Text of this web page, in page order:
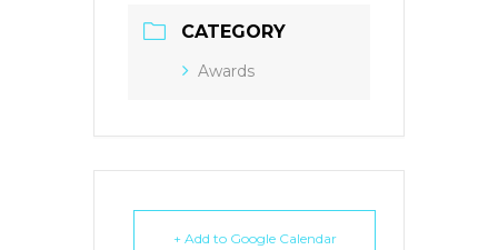
CATEGORY
Awards
+ Add to Google Calendar